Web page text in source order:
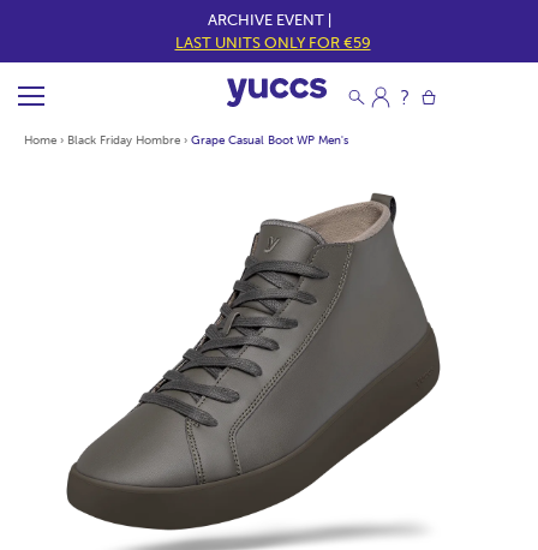
ARCHIVE EVENT |
LAST UNITS ONLY FOR €59
Home › Black Friday Hombre › Grape Casual Boot WP Men's